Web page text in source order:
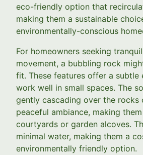
eco-friendly option that
making them a sustainable
environmentally-conscious
For homeowners seeking
movement, a bubbling rock
fit. These features offer a subtle
work well in small spaces. The
gently cascading over the rocks
peaceful ambiance, making
courtyards or garden alcoves.
minimal water, making them a
environmentally friendly option.